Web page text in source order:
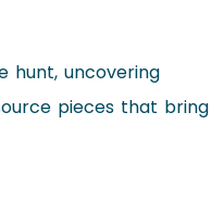
hunt, uncovering
pieces that bring